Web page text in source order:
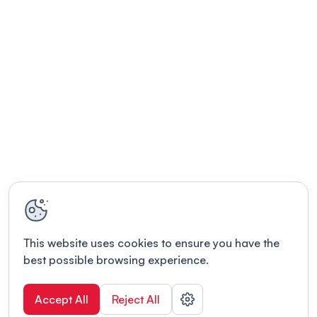
This website uses cookies to ensure you have the
best possible browsing experience.
Accept All Reject All